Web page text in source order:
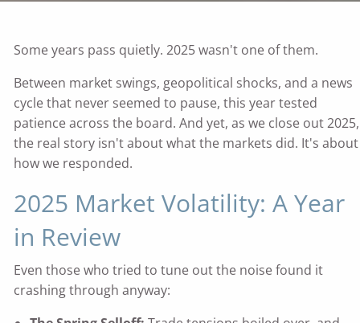
Some years pass quietly. 2025 wasn't one of them.
Between market swings, geopolitical shocks, and a news
cycle that never seemed to pause, this year tested
patience across the board. And yet, as we close out 2025,
the real story isn't about what the markets did. It's about
how we responded.
2025 Market Volatility: A Year
in Review
Even those who tried to tune out the noise found it
crashing through anyway: